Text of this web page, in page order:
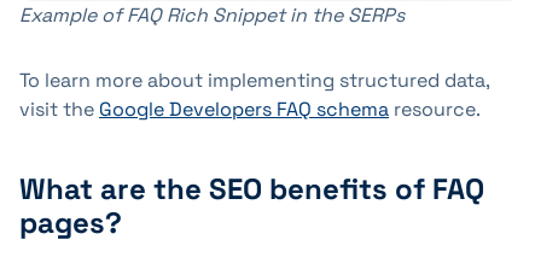
Example of FAQ Rich Snippet in the SERPs
To learn more about implementing structured data,
visit the Google Developers FAQ schema resource.
What are the SEO benefits of FAQ
pages?